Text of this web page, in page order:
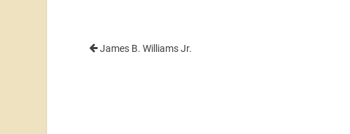
James B. Williams Jr.